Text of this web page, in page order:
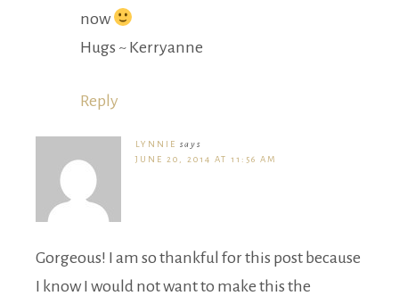
now
Hugs ~ Kerryanne
Reply
LYNNIE says
JUNE 20, 2014 AT 11:56 AM
Gorgeous! I am so thankful for this post because
I know I would not want to make this the